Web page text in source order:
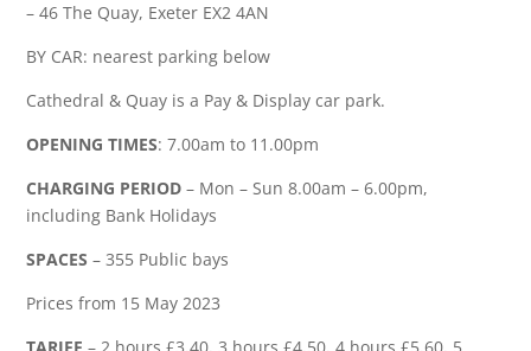
– 46 The Quay, Exeter EX2 4AN
BY CAR: nearest parking below
Cathedral & Quay is a Pay & Display car park.
OPENING TIMES: 7.00am to 11.00pm
CHARGING PERIOD – Mon – Sun 8.00am – 6.00pm,
including Bank Holidays
SPACES– 355 Public bays
Prices from 15 May 2023